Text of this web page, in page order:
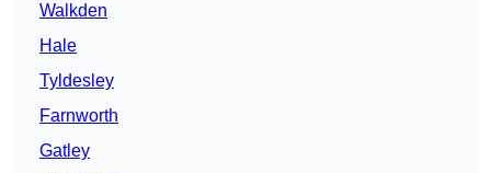
Walkden
Hale
Tyldesley
Farnworth
Gatley